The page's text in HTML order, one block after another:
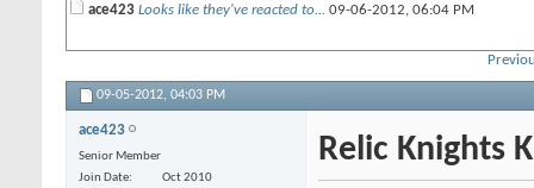
ace423 Looks like they've reacted to... 09-06-2012, 06:04 PM
09-05-2012, 04:03 PM
ace423
Senior Member
Join Date
Oct 2010
Relic Knights